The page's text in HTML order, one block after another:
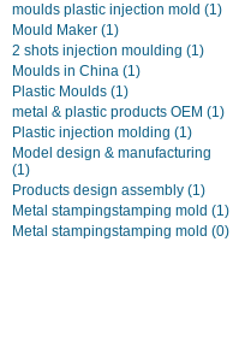
moulds plastic injection mold (1)
Mould Maker (1)
2 shots injection moulding (1)
Moulds in China (1)
Plastic Moulds (1)
metal & plastic products OEM (1)
Plastic injection molding (1)
Model design & manufacturing
(1)
Products design assembly (1)
Metal stampingstamping mold (1)
Metal stampingstamping mold (0)